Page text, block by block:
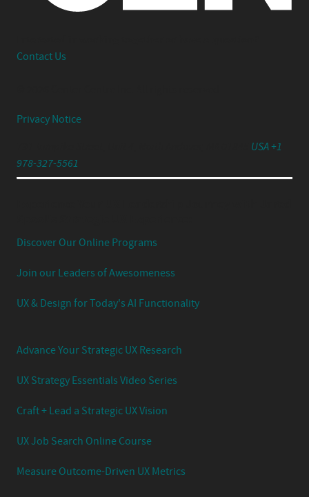
Contact Us
Privacy Notice
USA +1
978-327-5561
Discover Our Online Programs
Join our Leaders of Awesomeness
UX & Design for Today's AI Functionality
Advance Your Strategic UX Research
UX Strategy Essentials Video Series
Craft + Lead a Strategic UX Vision
UX Job Search Online Course
Measure Outcome-Driven UX Metrics